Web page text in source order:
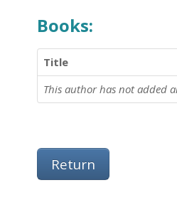
Books:
Title
This author has not added
Return